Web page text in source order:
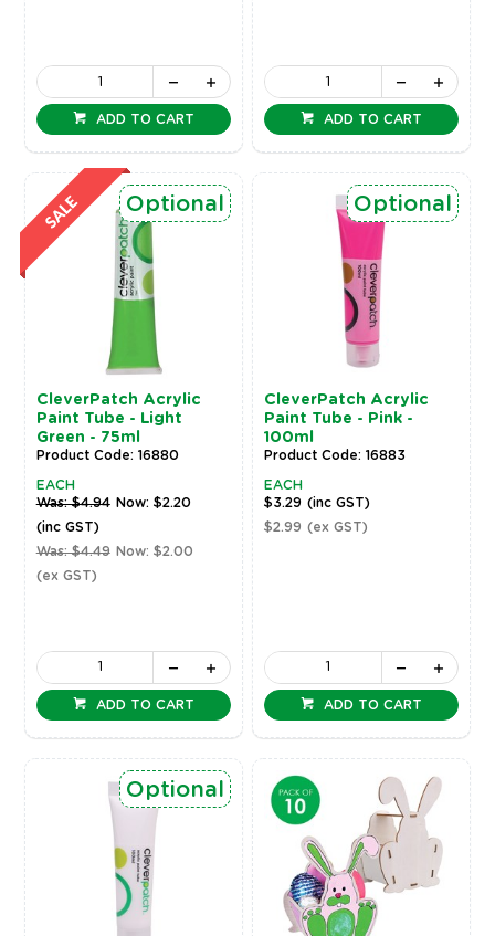
ADD TO CART ADD TO CART
CleverPatch Acrylic
Paint Tube - Light
Green - 75ml
Optional
Product Code: 16880
EACH
Was: $4.94 Now: $2.20
(inc GST)
Was: $4.49
Now: $2.00
(ex GST)
ADD TO CART
CleverPatch Acrylic
Paint Tube - Pink -
100ml
Optional
Product Code: 16883
EACH
$3.29 (inc GST)
$2.99 (ex GST)
ADD TO CART
Optional